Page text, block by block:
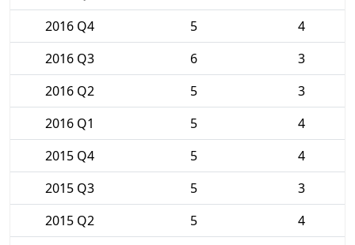
2016 Q4
5
4
2016 Q3
6
3
2016 Q2
5
3
2016 Q1
5
4
2015 Q4
5
4
2015 Q3
5
3
2015 Q2
5
4